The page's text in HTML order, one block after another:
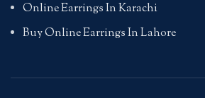
Online Earrings In Karachi
Buy Online Earrings In Lahore